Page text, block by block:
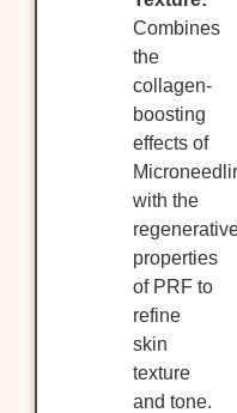
Combines
the
collagen-
boosting
effects of
with the
properties
of PRF to
refine
skin
texture
and tone.